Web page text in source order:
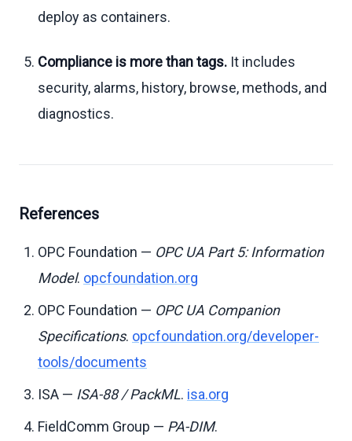
deploy as containers.
Compliance is more than tags. It includes
security, alarms, history, browse, methods, and
diagnostics.
References
OPC Foundation — OPC UA Part 5: Information
Model. opcfoundation.org
OPC Foundation — OPC UA Companion
Specifications. opcfoundation.org/developer-
tools/documents
ISA — ISA-88 / PackML. isa.org
FieldComm Group — PA-DIM.